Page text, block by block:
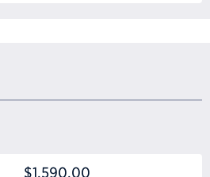
$1,590.00